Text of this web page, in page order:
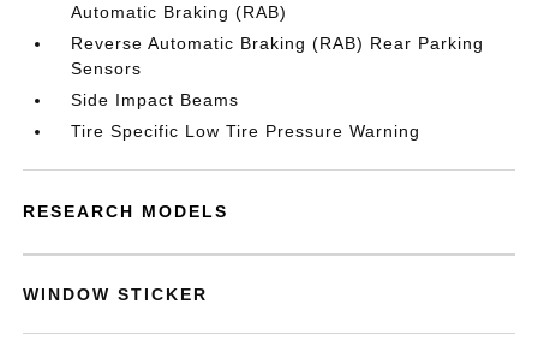
Automatic Braking (RAB)
Reverse Automatic Braking (RAB) Rear Parking
Sensors
Side Impact Beams
Tire Specific Low Tire Pressure Warning
RESEARCH MODELS
WINDOW STICKER